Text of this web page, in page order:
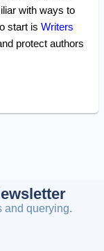
with ways to
start is Writers
protect authors
and querying.